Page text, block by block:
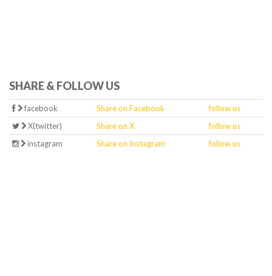
SHARE & FOLLOW US
facebook Share on Facebook
follow us
X(twitter)
Share on X
follow us
instagram
Share on Instagram follow us